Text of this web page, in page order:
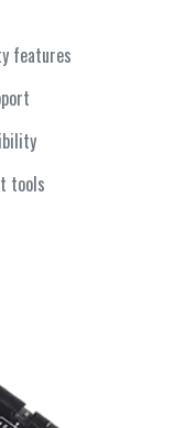
features
tools